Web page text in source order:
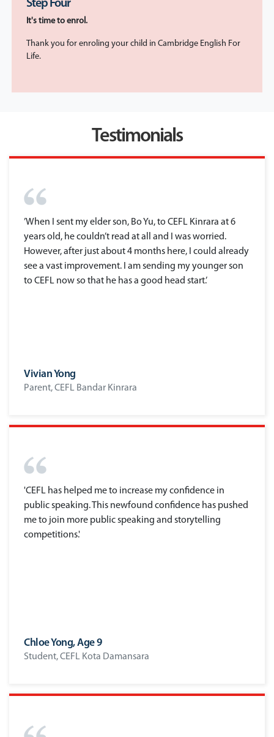
Step Four
It's time to enrol.
Thank you for enroling your child in Cambridge English For
Life.
Testimonials
’When I sent my elder son, Bo Yu, to CEFL Kinrara at 6
years old, he couldn’t read at all and I was worried.
However, after just about 4 months here, I could already
see a vast improvement. I am sending my younger son
to CEFL now so that he has a good head start.’
Vivian Yong
Parent, CEFL Bandar Kinrara
'CEFL has helped me to increase my confidence in
public speaking. This newfound confidence has pushed
me to join more public speaking and storytelling
competitions.'
Chloe Yong, Age 9
Student, CEFL Kota Damansara